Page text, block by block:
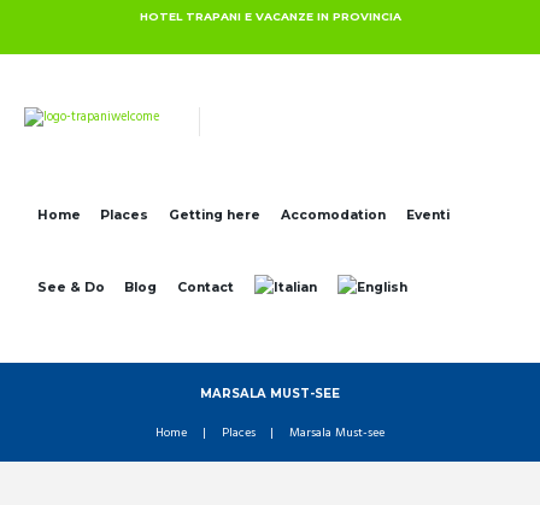
HOTEL TRAPANI E VACANZE IN PROVINCIA
Home Places Getting here Accomodation Eventi
See & Do Blog Contact
MARSALA MUST-SEE
Home Places Marsala Must-see